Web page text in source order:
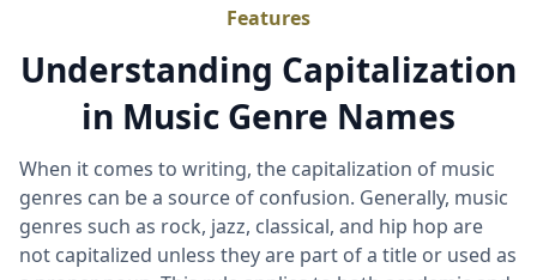
Features
Understanding Capitalization
in Music Genre Names
When it comes to writing, the capitalization of music
genres can be a source of confusion. Generally, music
genres such as rock, jazz, classical, and hip hop are
not capitalized unless they are part of a title or used as